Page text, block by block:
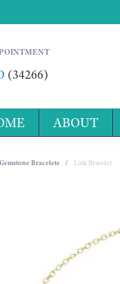
(34266)
ABOUT
Gemstone Bracelets Link Bracelet